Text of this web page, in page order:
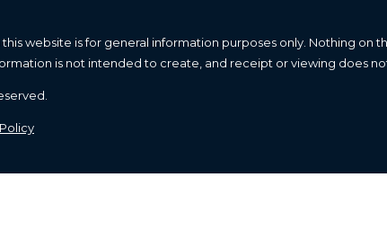
website is for general information purposes only. Nothing on
is not intended to create, and receipt or viewing does